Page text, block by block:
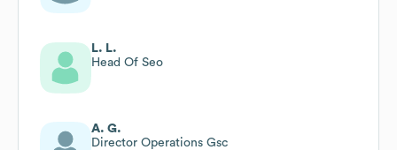
L. L.
Head Of Seo
A. G.
Director Operations Gsc